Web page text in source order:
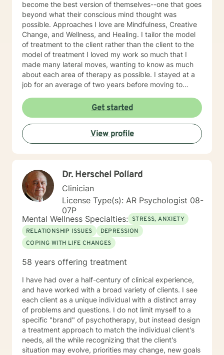
become the best version of themselves--one that goes
beyond what their conscious mind thought was
possible. Approaches I love are Mindfulness, Creative
Change, and Wellness, and Healing. I tailor the model
of treatment to the client rather than the client to the
model of treatment I loved my work so much that I
made many lateral moves, wanting to know as much
about each area of therapy as possible. I stayed at a
job for an average of two years before moving to
were were working with children, I would move to a job
working with domestic violence, then addictions, then
psychiatric disorders, etc. As a result, I have become a
very competent generalist in all areas of therapy. I
work with clients as a working team in a warm,
I was a Military and Family Life Consultant, working
with active duty military and their families on military
bases for 10 years. I continue to love working with our
military population. I have great respect for people
who seek help for obstacles that are troublesome in
their lives and work hard with them to achieve their
goals. I have worked on my own issues in therapy to
insure that my clients get excellent help from an
you in your life journey.
Get started
View profile
Dr. Herschel Pollard
Clinician
License Type(s): AR Psychologist 08-
07P
Mental Wellness Specialties: STRESS, ANXIETY
RELATIONSHIP ISSUES
DEPRESSION
COPING WITH LIFE CHANGES
58 years offering treatment
I have had over a half-century of clinical experience,
and have worked with a broad variety of clients. I see
each client as a unique individual with a distinct array
of problems and questions. I do not limit myself to a
specific "brand" of psychotherapy, but instead design
a treatment approach to match the individual client's
needs, all the while recognizing that the client's
situation may evolve, priorities may change, new goals